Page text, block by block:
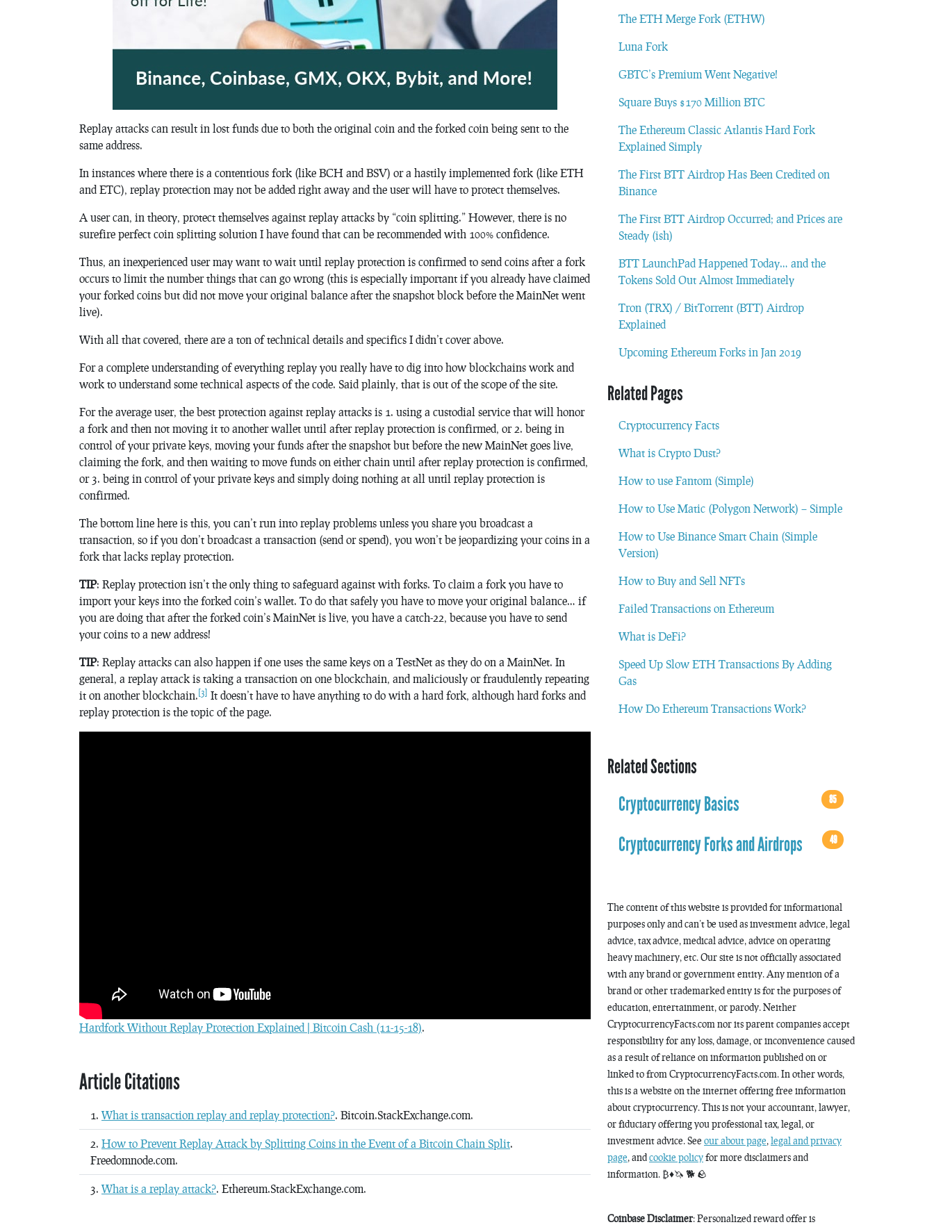
Replay attacks can result in lost funds due to both the original coin and the forked coin being sent to the
same address.
In instances where there is a contentious fork (like BCH and BSV) or a hastily implemented fork (like ETH
and ETC), replay protection may not be added right away and the user will have to protect themselves.
A user can, in theory, protect themselves against replay attacks by “coin splitting.” However, there is no
surefire perfect coin splitting solution I have found that can be recommended with 100% confidence.
Thus, an inexperienced user may want to wait until replay protection is confirmed to send coins after a fork
occurs to limit the number things that can go wrong (this is especially important if you already have claimed
your forked coins but did not move your original balance after the snapshot block before the MainNet went
live).
With all that covered, there are a ton of technical details and specifics I didn’t cover above.
For a complete understanding of everything replay you really have to dig into how blockchains work and
work to understand some technical aspects of the code. Said plainly, that is out of the scope of the site.
For the average user, the best protection against replay attacks is 1. using a custodial service that will honor
a fork and then not moving it to another wallet until after replay protection is confirmed, or 2. being in
control of your private keys, moving your funds after the snapshot but before the new MainNet goes live,
claiming the fork, and then waiting to move funds on either chain until after replay protection is confirmed,
or 3. being in control of your private keys and simply doing nothing at all until replay protection is
confirmed.
The bottom line here is this, you can’t run into replay problems unless you share you broadcast a
transaction, so if you don’t broadcast a transaction (send or spend), you won’t be jeopardizing your coins in a
fork that lacks replay protection.
TIP: Replay protection isn’t the only thing to safeguard against with forks. To claim a fork you have to
import your keys into the forked coin’s wallet. To do that safely you have to move your original balance… if
you are doing that after the forked coin’s MainNet is live, you have a catch-22, because you have to send
your coins to a new address!
TIP: Replay attacks can also happen if one uses the same keys on a TestNet as they do on a MainNet. In
general, a replay attack is taking a transaction on one blockchain, and maliciously or fraudulently repeating
it on another blockchain. [3] It doesn’t have to have anything to do with a hard fork, although hard forks and
replay protection is the topic of the page.
Hardfork Without Replay Protection Explained | Bitcoin Cash (11-15-18).
Article Citations
What is transaction replay and replay protection?. Bitcoin.StackExchange.com.
How to Prevent Replay Attack by Splitting Coins in the Event of a Bitcoin Chain Split.
Freedomnode.com.
What is a replay attack?. Ethereum.StackExchange.com.
The ETH Merge Fork (ETHW)
Luna Fork
GBTC’s Premium Went Negative!
Square Buys $170 Million BTC
The Ethereum Classic Atlantis Hard Fork
Explained Simply
The First BTT Airdrop Has Been Credited on
Binance
The First BTT Airdrop Occurred; and Prices are
Steady (ish)
BTT LaunchPad Happened Today… and the
Tokens Sold Out Almost Immediately
Tron (TRX) / BitTorrent (BTT) Airdrop
Explained
Upcoming Ethereum Forks in Jan 2019
Related Pages
Cryptocurrency Facts
What is Crypto Dust?
How to use Fantom (Simple)
How to Use Matic (Polygon Network) – Simple
How to Use Binance Smart Chain (Simple
Version)
How to Buy and Sell NFTs
Failed Transactions on Ethereum
What is DeFi?
Speed Up Slow ETH Transactions By Adding
Gas
How Do Ethereum Transactions Work?
Related Sections
Cryptocurrency Basics
85
Cryptocurrency Forks and Airdrops 49
The content of this website is provided for informational
purposes only and can’t be used as investment advice, legal
advice, tax advice, medical advice, advice on operating
heavy machinery, etc. Our site is not officially associated
with any brand or government entity. Any mention of a
brand or other trademarked entity is for the purposes of
education, entertainment, or parody. Neither
CryptocurrencyFacts.com nor its parent companies accept
responsibility for any loss, damage, or inconvenience caused
as a result of reliance on information published on or
linked to from CryptocurrencyFacts.com. In other words,
this is a website on the internet offering free information
about cryptocurrency. This is not your accountant, lawyer,
or fiduciary offering you professional tax, legal, or
investment advice. See our about page, legal and privacy
page, andcookie policyfor more disclaimers and
information. ₿♦️🦄 🐕 🪨
Coinbase Disclaimer: Personalized reward offer is